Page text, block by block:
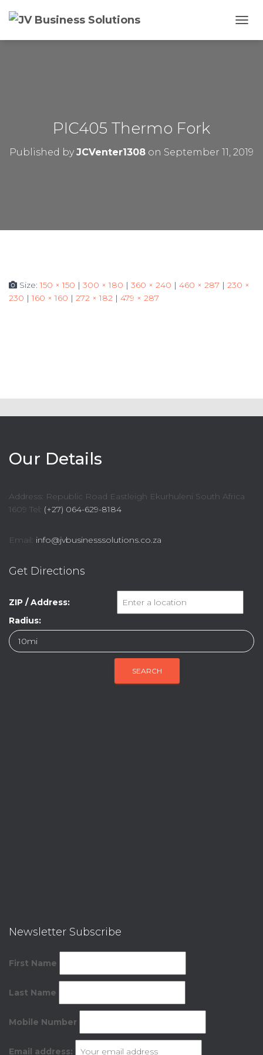
O
A
PIC405 Thermo Fork
Published byJCVenter1308 on September 11, 2019
Size:150 × 150 | 300 × 180 | 360 × 240 | 460 × 287 | 230 ×
230 | 160 × 160 | 272 × 182 | 479 × 287
Our Details
Address: Republic Road Eastleigh Ekurhuleni South Africa
1609 Tel: (+27) 064-629-8184
Email: info@jvbusinesssolutions.co.za
Get Directions
ZIP / Address:
Radius:
Newsletter Subscribe
First Name
Last Name
Mobile Number
Email address: